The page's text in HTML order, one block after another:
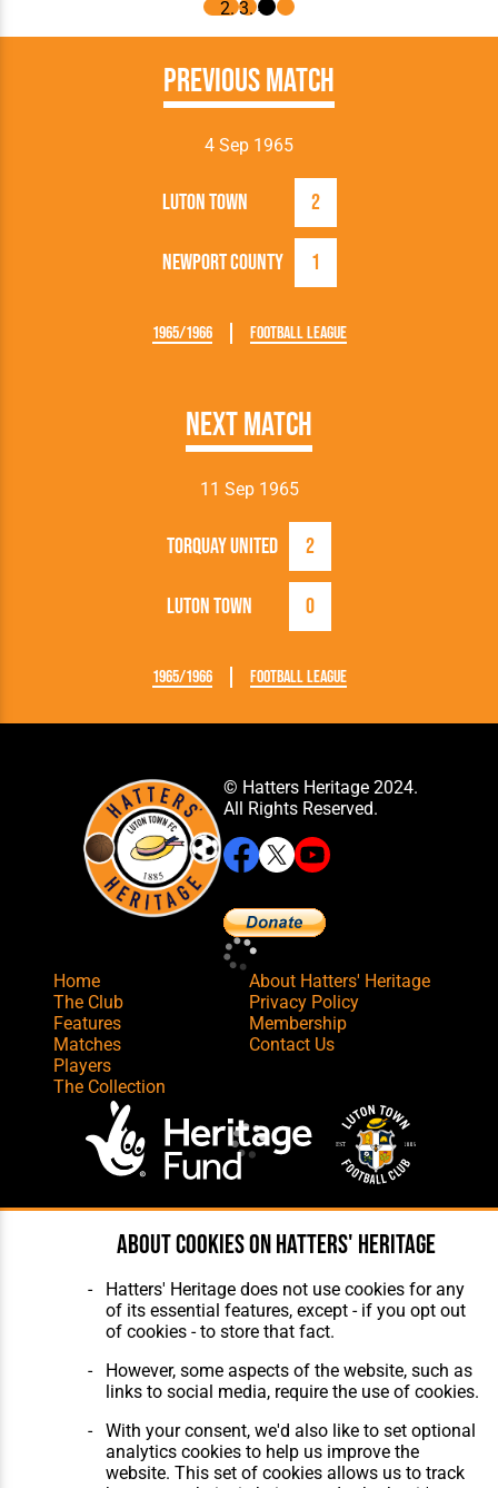
Previous Match
4 Sep 1965
Luton Town 2
Newport County 1
1965/1966 Football League
Next Match
11 Sep 1965
Luton Town 0
Torquay United 2
1965/1966 Football League
© Hatters Heritage 2024.
All Rights Reserved.
Home
The Club
Features
Matches
Players
The Collection
About Hatters' Heritage
Privacy Policy
Membership
Contact Us
Website Design ,Build,Hosting &
Maintenance by silvertoad.co.uk
About cookies on Hatters' Heritage
Hatters' Heritage does not use cookies for any
of its essential features, except - if you opt out
of cookies - to store that fact.
However, some aspects of the website, such as
links to social media, require the use of cookies.
With your consent, we'd also like to set optional
analytics cookies to help us improve the
website. This set of cookies allows us to track